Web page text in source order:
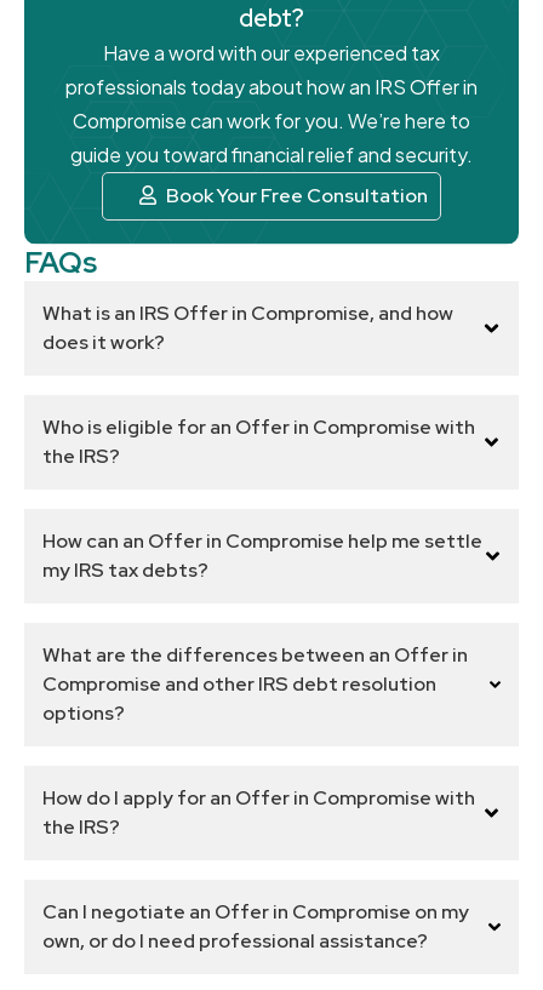
debt?
Have a word with our experienced tax
professionals today about how an IRS Offer in
Compromise can work for you. We’re here to
guide you toward financial relief and security.
Book Your Free Consultation
FAQs
What is an IRS Offer in Compromise, and how
does it work?
Who is eligible for an Offer in Compromise with
the IRS?
How can an Offer in Compromise help me settle
my IRS tax debts?
What are the differences between an Offer in
Compromise and other IRS debt resolution
options?
How do I apply for an Offer in Compromise with
the IRS?
Can I negotiate an Offer in Compromise on my
own, or do I need professional assistance?